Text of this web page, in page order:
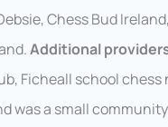
Chess Bud
Additional
Ficheall school
was a small